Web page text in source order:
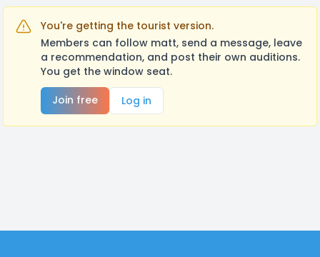
You're getting the tourist version.
Members can follow matt, send a message, leave
a recommendation, and post their own auditions.
You get the window seat.
Join free
Log in